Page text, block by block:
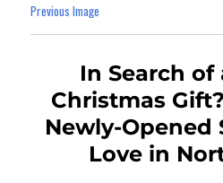
Previous Image
In Search of
Christmas
Newly-Opened
Love in